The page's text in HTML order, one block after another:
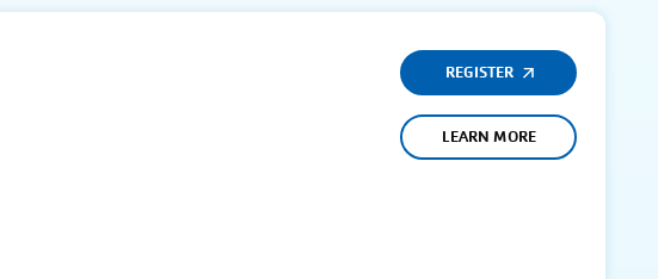
REGISTER
LEARN MORE